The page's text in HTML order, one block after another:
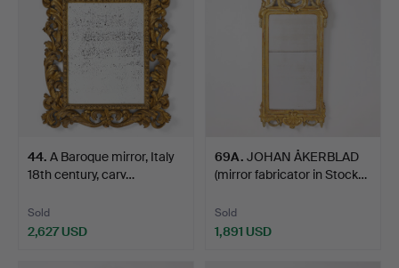
44. A Baroque mirror, Italy
18th century, carv…
Sold
2,627 USD
69A. JOHAN ÅKERBLAD
(mirror fabricator in Stock…
Sold
1,891 USD